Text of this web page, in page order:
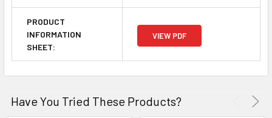
PRODUCT
INFORMATION
SHEET:
VIEW PDF
Have You Tried These Products?